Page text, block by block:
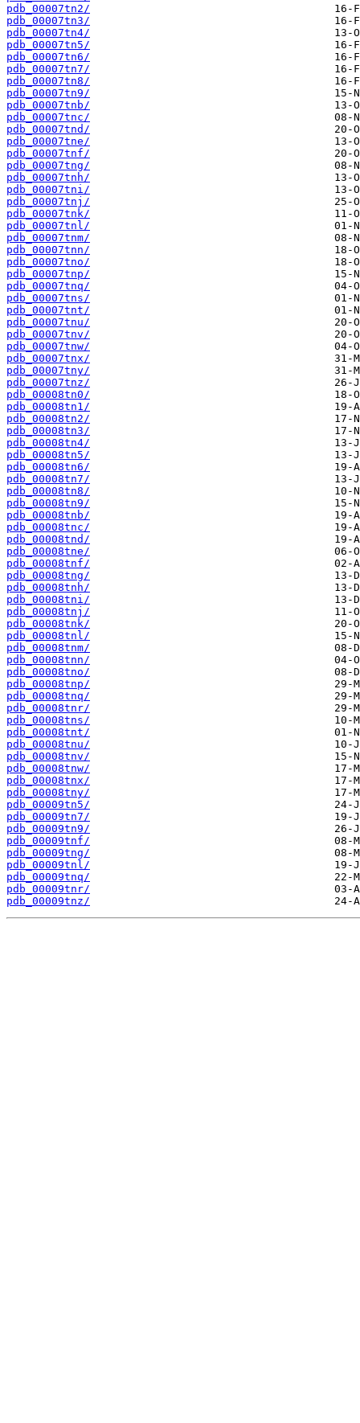
pdb_00007tn2/
pdb_00007tn3/
pdb_00007tn4/
pdb_00007tn5/
pdb_00007tn6/
pdb_00007tn7/
pdb_00007tn8/
pdb_00007tn9/
pdb_00007tnb/
pdb_00007tnc/
pdb_00007tnd/
pdb_00007tne/
pdb_00007tnf/
pdb_00007tng/
pdb_00007tnh/
pdb_00007tni/
pdb_00007tnj/
pdb_00007tnk/
pdb_00007tnl/
pdb_00007tnm/
pdb_00007tnn/
pdb_00007tno/
pdb_00007tnp/
pdb_00007tnq/
pdb_00007tns/
pdb_00007tnt/
pdb_00007tnu/
pdb_00007tnv/
pdb_00007tnw/
pdb_00007tnx/
pdb_00007tny/
pdb_00007tnz/
pdb_00008tn0/
pdb_00008tn1/
pdb_00008tn2/
pdb_00008tn3/
pdb_00008tn4/
pdb_00008tn5/
pdb_00008tn6/
pdb_00008tn7/
pdb_00008tn8/
pdb_00008tn9/
pdb_00008tnb/
pdb_00008tnc/
pdb_00008tnd/
pdb_00008tne/
pdb_00008tnf/
pdb_00008tng/
pdb_00008tnh/
pdb_00008tni/
pdb_00008tnj/
pdb_00008tnk/
pdb_00008tnl/
pdb_00008tnm/
pdb_00008tnn/
pdb_00008tno/
pdb_00008tnp/
pdb_00008tnq/
pdb_00008tnr/
pdb_00008tns/
pdb_00008tnt/
pdb_00008tnu/
pdb_00008tnv/
pdb_00008tnw/
pdb_00008tnx/
pdb_00008tny/
pdb_00009tn5/
pdb_00009tn7/
pdb_00009tn9/
pdb_00009tnf/
pdb_00009tng/
pdb_00009tnl/
pdb_00009tnq/
pdb_00009tnr/
pdb_00009tnz/